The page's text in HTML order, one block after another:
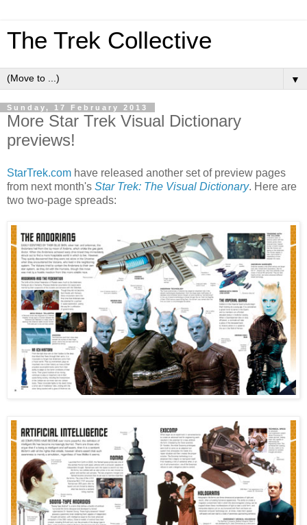
The Trek Collective
▼
Sunday, 17 February 2013
More Star Trek Visual Dictionary
previews!
StarTrek.com have released another set of preview pages
from next month's Star Trek: The Visual Dictionary. Here are
two two-page spreads: